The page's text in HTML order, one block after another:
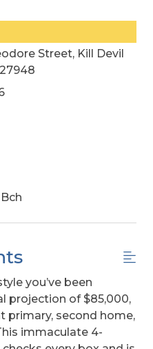
Street, Kill Devil
you’ve been
projection of $85,000,
primary, second home,
immaculate 4-